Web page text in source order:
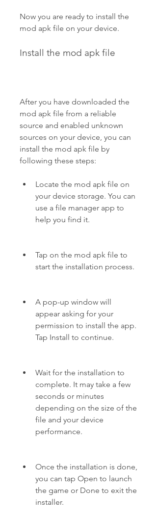
Now you are ready to install the
mod apk file on your device.
Install the mod apk file
After you have downloaded the
mod apk file from a reliable
source and enabled unknown
sources on your device, you can
install the mod apk file by
following these steps:
Locate the mod apk file on
your device storage. You can
use a file manager app to
help you find it.
Tap on the mod apk file to
start the installation process.
A pop-up window will
appear asking for your
permission to install the app.
Tap Install to continue.
Wait for the installation to
complete. It may take a few
seconds or minutes
depending on the size of the
file and your device
performance.
Once the installation is done,
you can tap Open to launch
the game or Done to exit the
installer.